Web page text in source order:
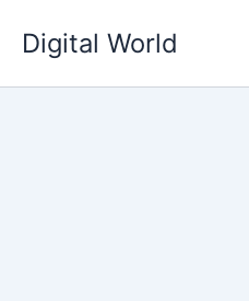
content
Digital World